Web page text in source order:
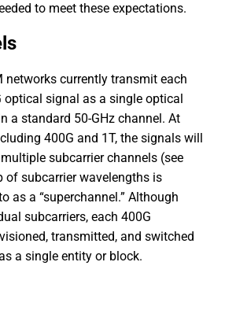
to meet these expectations.
networks currently transmit each
optical signal as a single optical
a standard 50-GHz channel. At
400G and 1T, the signals will
subcarrier channels (see
of subcarrier wavelengths is
as a “superchannel.” Although
subcarriers, each 400G
transmitted, and switched
a single entity or block.